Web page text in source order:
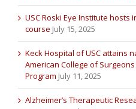
USC Roski Eye Institute
course July 15, 2025
Keck Hospital of USC attains
American College of
Program July 11, 2025
Alzheimer’s Therapeutic